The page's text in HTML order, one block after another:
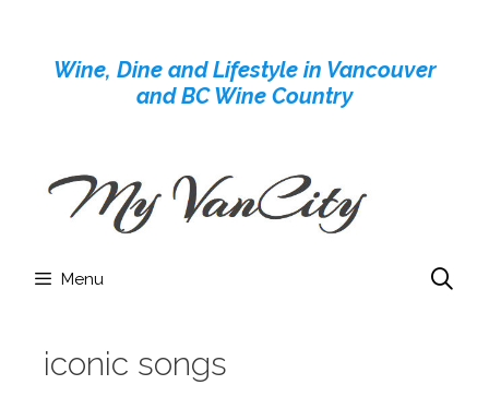
contentWine, Dine and Lifestyle in Vancouver
and BC Wine Country
Menu
iconic songs